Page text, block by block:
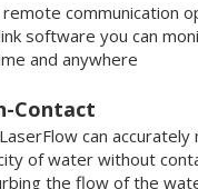
communication
software you can
and anywhere
Contact
can accurately
of water without
the flow of the